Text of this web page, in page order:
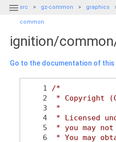
 src gz-common graphics
common
ignition/
Go to the documentation of this
    1
/*
    2
* Copyright
    3
*
    4
* Licensed
    5
* you may
    6
* You may